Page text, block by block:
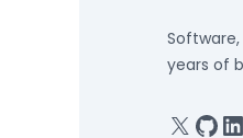
years of
X